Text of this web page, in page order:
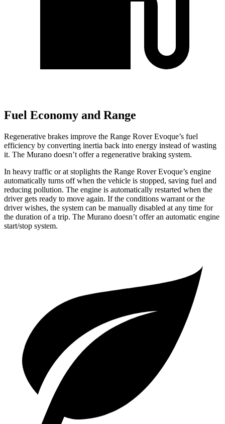
Fuel Economy and Range
Regenerative brakes improve the Range Rover Evoque’s fuel
efficiency by converting inertia back into energy instead of wasting
it. The Murano doesn’t offer a regenerative braking system.
In heavy traffic or at stoplights the Range Rover Evoque’s engine
automatically turns off when the vehicle is stopped, saving fuel and
reducing pollution. The engine is automatically restarted when the
driver gets ready to move again. If the conditions warrant or the
driver wishes, the system can be manually disabled at any time for
the duration of a trip. The Murano doesn’t offer an automatic engine
start/stop system.